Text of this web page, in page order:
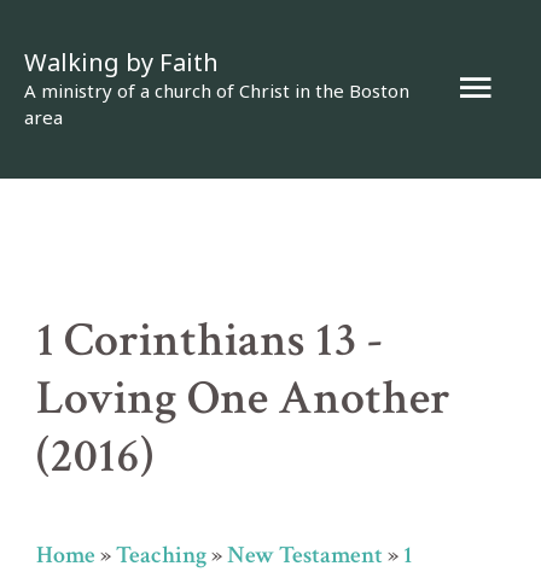
content
Walking by Faith
A ministry of a church of Christ in the Boston
area
Main
1 Corinthians 13 -
Loving One Another
(2016)
Home»Teaching»New Testament»1